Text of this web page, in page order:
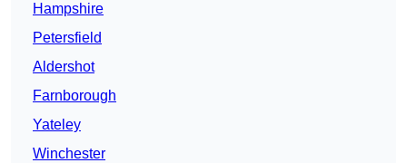
Hampshire
Petersfield
Aldershot
Farnborough
Yateley
Winchester